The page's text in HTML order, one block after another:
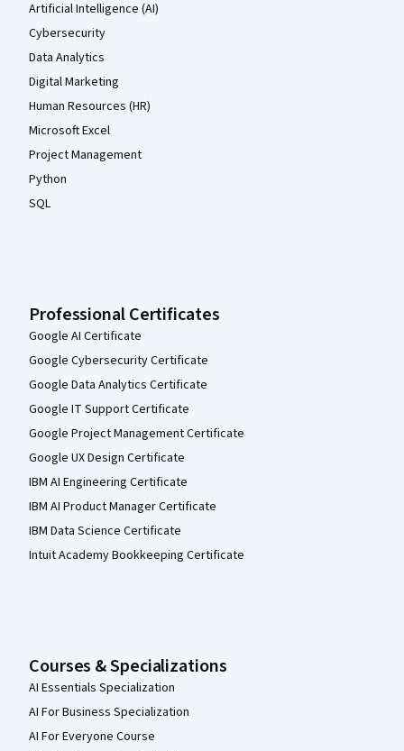
Artificial Intelligence (AI)
Cybersecurity
Data Analytics
Digital Marketing
Human Resources (HR)
Microsoft Excel
Project Management
Python
SQL
Professional Certificates
Google AI Certificate
Google Cybersecurity Certificate
Google Data Analytics Certificate
Google IT Support Certificate
Google Project Management Certificate
Google UX Design Certificate
IBM AI Engineering Certificate
IBM AI Product Manager Certificate
IBM Data Science Certificate
Intuit Academy Bookkeeping Certificate
Courses & Specializations
AI Essentials Specialization
AI For Business Specialization
AI For Everyone Course